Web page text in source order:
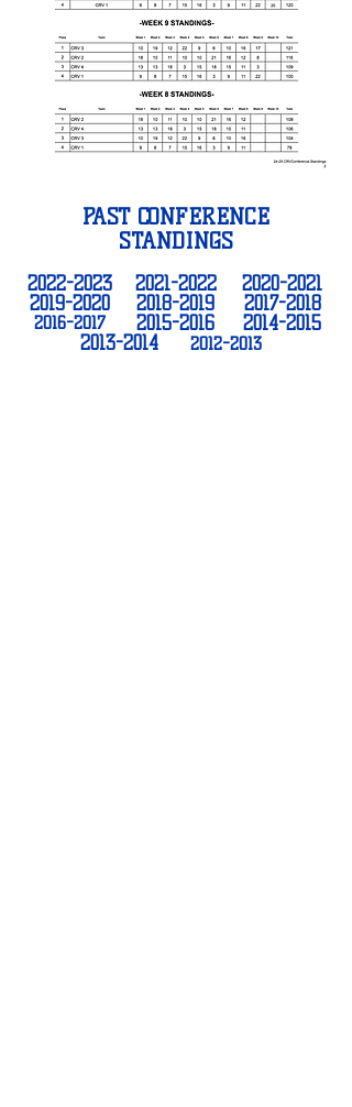
PAST CONFERENCE
STANDINGS
2022-2023 2021-2022
2020-2021
2018-2019
2019-2020 2017-2018
2016-2017 2015-2016
2014-2015
2013-2014
2012-2013